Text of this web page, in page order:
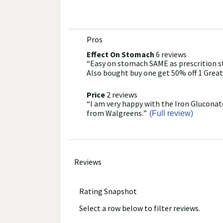
accurate or complete, since this information
Administration and are not intended to diagnose,
We recommend that you do not rely solely on the
provided with the product, or contact the
healthcare concerns or questions about the
provider(s), and product manufacturers do not
List
of
Pros
Highlights
Pros
effect
on
stomach
Effect On Stomach 6 reviews
Review
snippet.
for
full
review
“Easy on stomach SAME as
Also bought buy one get 50% off 1
price
2
reviews
Price2 reviews
Review
snippet.
for
“I am very happy with the Iron
from Walgreens.” (Full review)